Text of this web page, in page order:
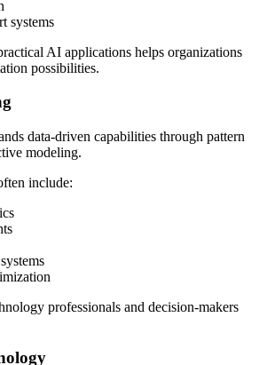
systems
AI applications helps organizations
possibilities.
data-driven capabilities through pattern
modeling.
include:
professionals and decision-makers